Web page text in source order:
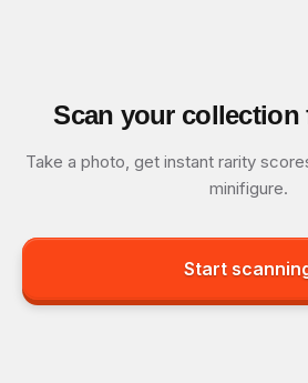
Scan your collection
Take a photo, get instant rarity
minifigure.
Start